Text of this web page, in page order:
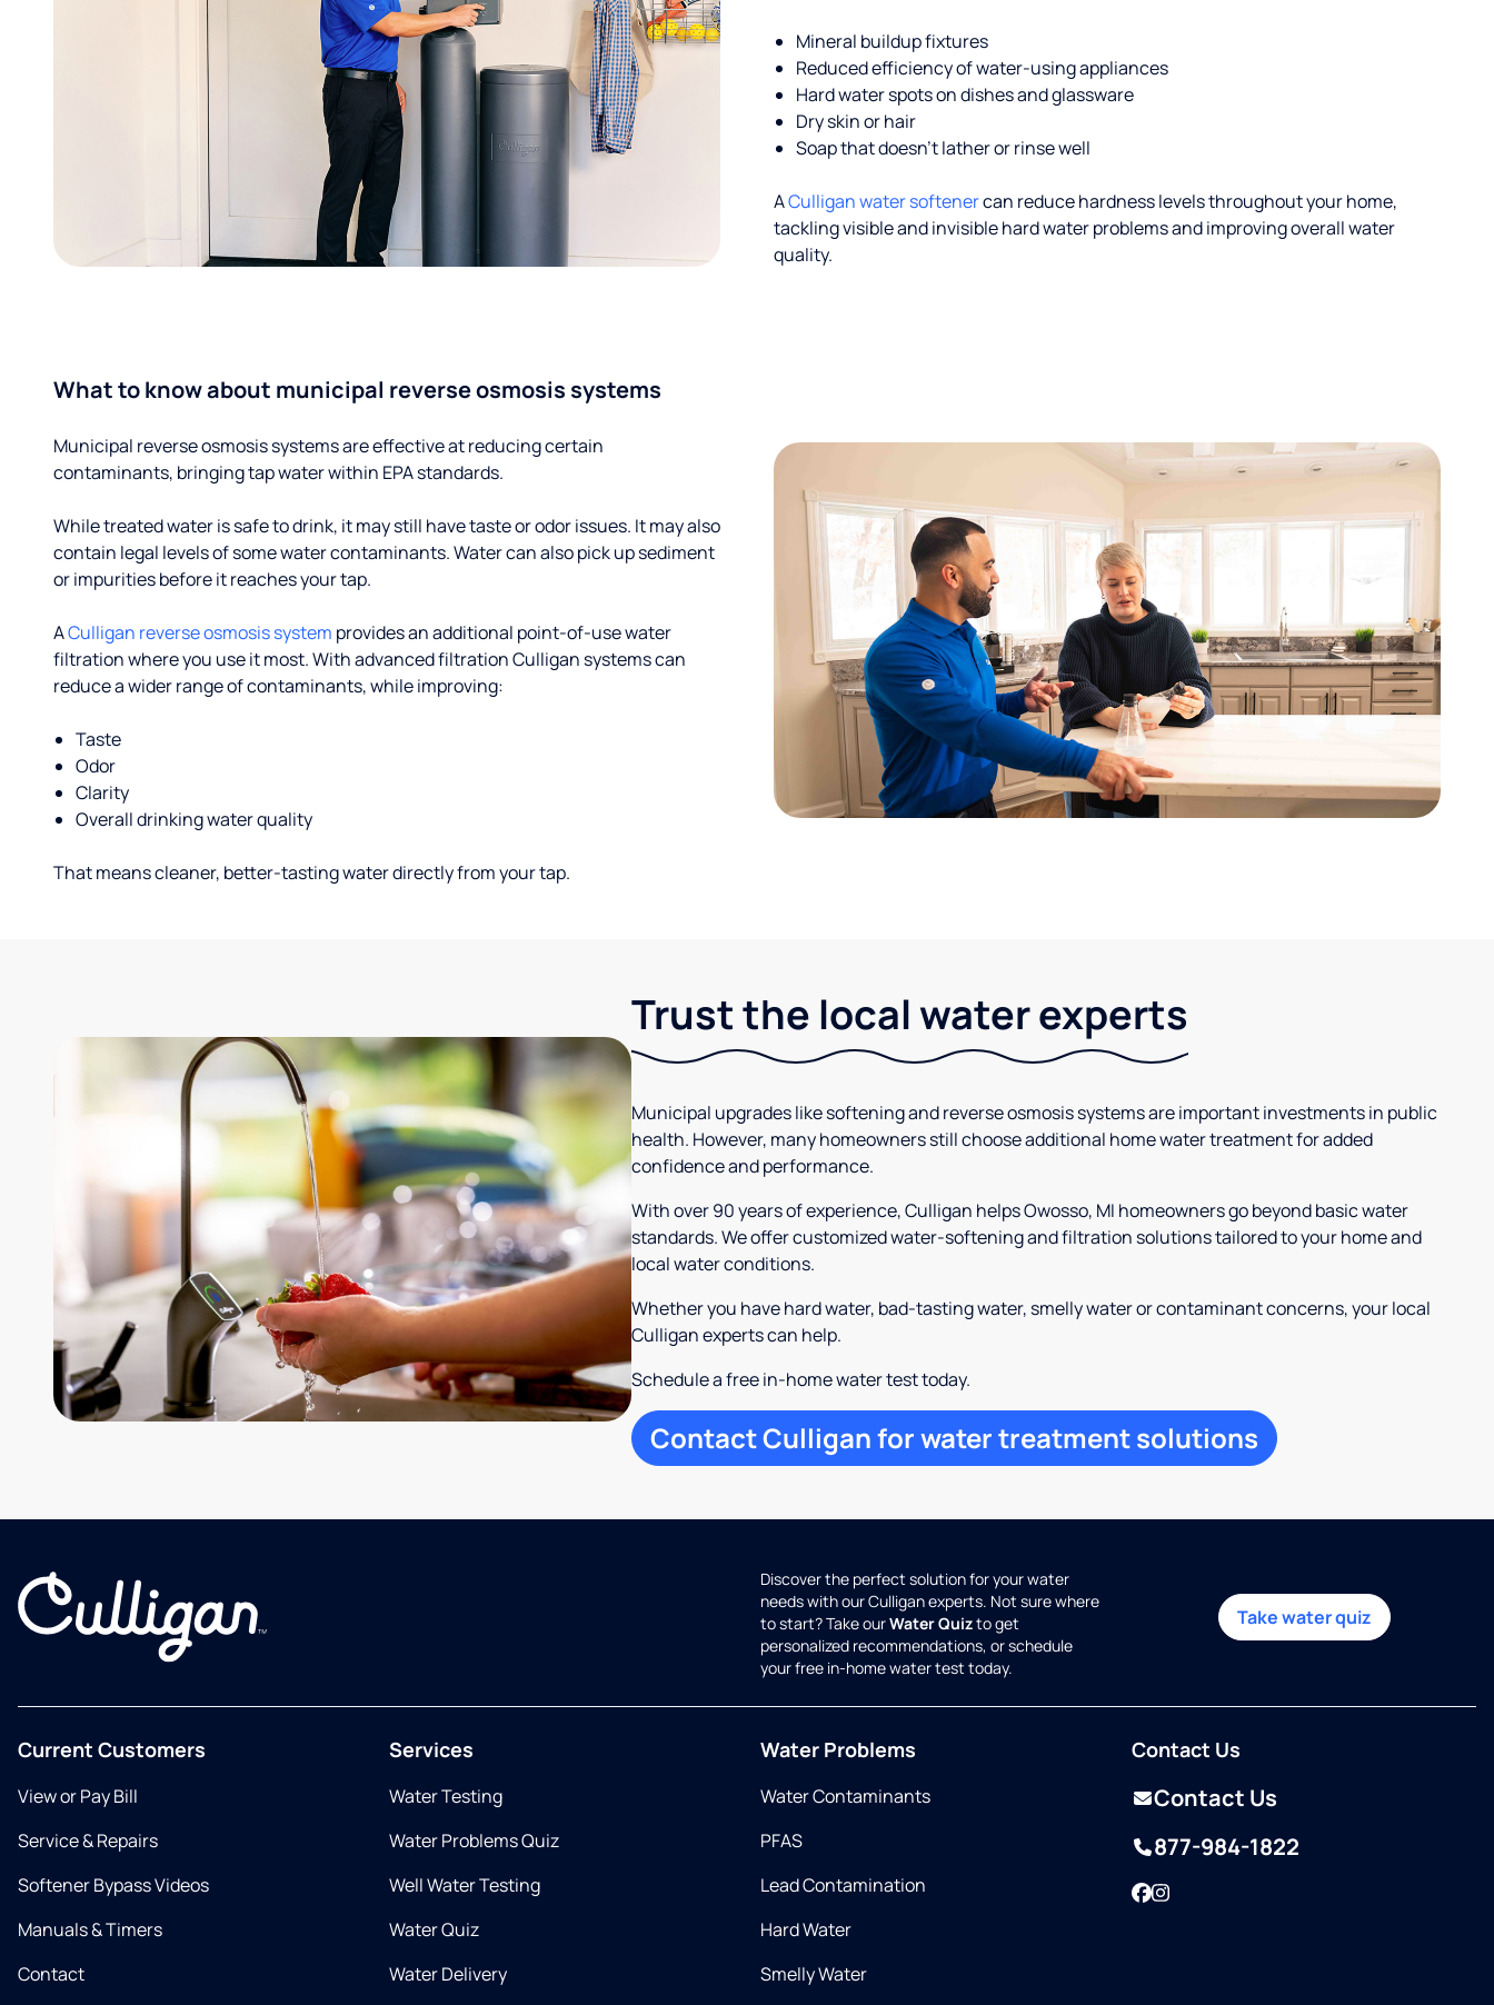
Mineral buildup fixtures
Reduced efficiency of water-using appliances
Hard water spots on dishes and glassware
Dry skin or hair
Soap that doesn't lather or rinse well
ACulligan water softenercan reduce hardness levels throughout your home,
tackling visible and invisible hard water problems and improving overall water
quality.
What to know about municipal reverse osmosis systems
Municipal reverse osmosis systems are effective at reducing certain
contaminants, bringing tap water within EPA standards.
While treated water is safe to drink, it may still have taste or odor issues. It may also
contain legal levels of some water contaminants. Water can also pick up sediment
or impurities before it reaches your tap.
ACulligan reverse osmosis system provides an additional point-of-use water
filtration where you use it most. With advanced filtration Culligan systems can
reduce a wider range of contaminants, while improving:
Taste
Odor
Clarity
Overall drinking water quality
That means cleaner, better-tasting water directly from your tap.
Trust the local water experts
Municipal upgrades like softening and reverse osmosis systems are important investments in public
health. However, many homeowners still choose additional home water treatment for added
confidence and performance.
With over 90 years of experience, Culligan helps Owosso, MI homeowners go beyond basic water
standards. We offer customized water-softening and filtration solutions tailored to your home and
local water conditions.
Whether you have hard water, bad-tasting water, smelly water or contaminant concerns, your local
Culligan experts can help.
Schedule a free in-home water test today.
Contact Culligan for water treatment solutions
Discover the perfect solution for your water
needs with our Culligan experts. Not sure where
to start? Take ourWater Quizto get
personalized recommendations, or schedule
your free in-home water test today.
Take water quiz
Current Customers
View or Pay Bill
Service & Repairs
Softener Bypass Videos
Manuals & Timers
Contact
Services
Water Testing
Water Problems Quiz
Well Water Testing
Water Quiz
Water Delivery
Water Problems
Water Contaminants
PFAS
Lead Contamination
Hard Water
Smelly Water
Contact Us
Contact Us
877-984-1822
Facebook
Instagram